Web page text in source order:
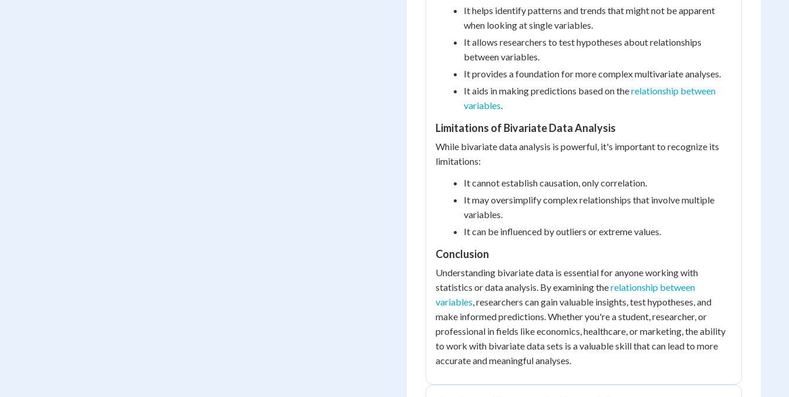
It helps identify patterns and trends that might not be apparent
when looking at single variables.
It allows researchers to test hypotheses about relationships
between variables.
It provides a foundation for more complex multivariate analyses.
It aids in making predictions based on therelationship between
variables.
Limitations of Bivariate Data Analysis
While bivariate data analysis is powerful, it's important to recognize its
limitations:
It cannot establish causation, only correlation.
It may oversimplify complex relationships that involve multiple
variables.
It can be influenced by outliers or extreme values.
Conclusion
Understanding bivariate data is essential for anyone working with
statistics or data analysis. By examining therelationship between
variables, researchers can gain valuable insights, test hypotheses, and
make informed predictions. Whether you're a student, researcher, or
professional in fields like economics, healthcare, or marketing, the ability
to work with bivariate data sets is a valuable skill that can lead to more
accurate and meaningful analyses.